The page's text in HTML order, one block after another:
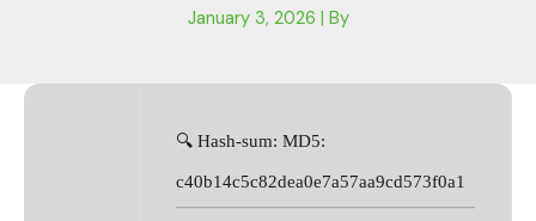
January 3, 2026 | By
🔍 Hash-sum: MD5:
c40b14c5c82dea0e7a57aa9cd573f0a1